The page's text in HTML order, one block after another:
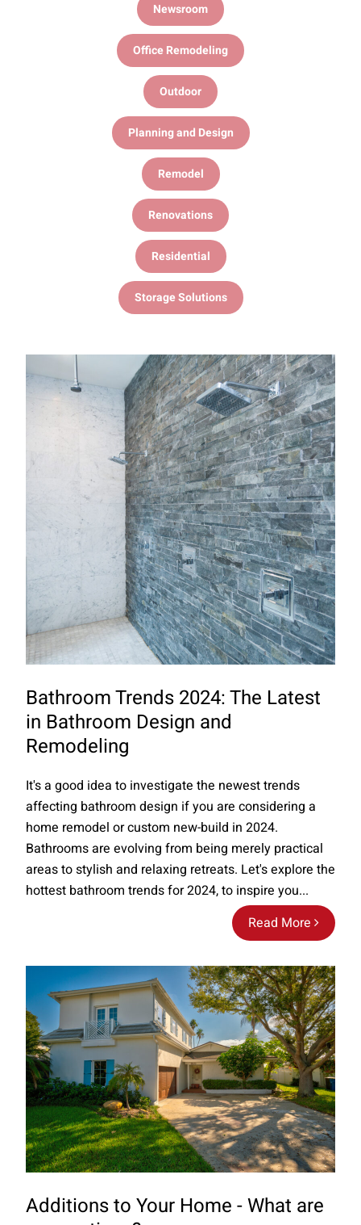
Newsroom
Office Remodeling
Outdoor
Planning and Design
Remodel
Renovations
Residential
Storage Solutions
Bathroom Trends 2024: The Latest
in Bathroom Design and
Remodeling
Read More
It's a good idea to investigate the newest trends
affecting bathroom design if you are considering a
home remodel or custom new-build in 2024.
Bathrooms are evolving from being merely practical
areas to stylish and relaxing retreats. Let's explore the
hottest bathroom trends for 2024, to inspire you...
Additions to Your Home - What are